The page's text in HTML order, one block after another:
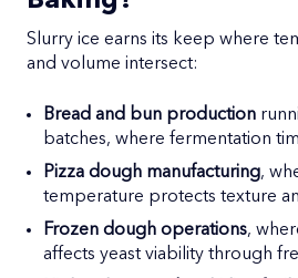
Slurry ice earns its keep where
and volume intersect:
Bread and bun production
batches, where fermentation
Pizza dough manufacturing,
temperature protects texture
Frozen dough operations,
affects yeast viability through